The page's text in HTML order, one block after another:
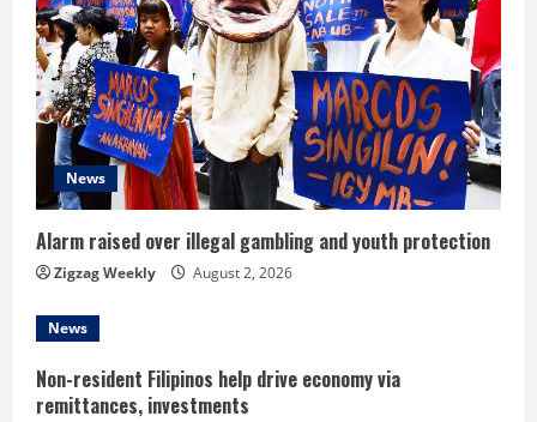
R
e
a
d
i
n
g
News
Alarm raised over illegal gambling and youth protection
Zigzag Weekly August 2, 2026
News
Non-resident Filipinos help drive economy via
remittances, investments